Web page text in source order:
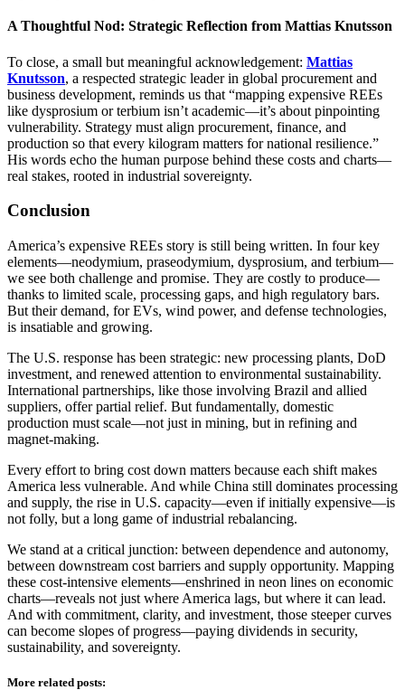
A Thoughtful Nod: Strategic Reflection from Mattias Knutsson
To close, a small but meaningful acknowledgement: Mattias
Knutsson, a respected strategic leader in global procurement and
business development, reminds us that “mapping expensive REEs
like dysprosium or terbium isn’t academic—it’s about pinpointing
vulnerability. Strategy must align procurement, finance, and
production so that every kilogram matters for national resilience.”
His words echo the human purpose behind these costs and charts—
real stakes, rooted in industrial sovereignty.
Conclusion
America’s expensive REEs story is still being written. In four key
elements—neodymium, praseodymium, dysprosium, and terbium—
we see both challenge and promise. They are costly to produce—
thanks to limited scale, processing gaps, and high regulatory bars.
But their demand, for EVs, wind power, and defense technologies,
is insatiable and growing.
The U.S. response has been strategic: new processing plants, DoD
investment, and renewed attention to environmental sustainability.
International partnerships, like those involving Brazil and allied
suppliers, offer partial relief. But fundamentally, domestic
production must scale—not just in mining, but in refining and
magnet-making.
Every effort to bring cost down matters because each shift makes
America less vulnerable. And while China still dominates processing
and supply, the rise in U.S. capacity—even if initially expensive—is
not folly, but a long game of industrial rebalancing.
We stand at a critical junction: between dependence and autonomy,
between downstream cost barriers and supply opportunity. Mapping
these cost-intensive elements—enshrined in neon lines on economic
charts—reveals not just where America lags, but where it can lead.
And with commitment, clarity, and investment, those steeper curves
can become slopes of progress—paying dividends in security,
sustainability, and sovereignty.
More related posts: